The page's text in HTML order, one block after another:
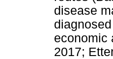
disease
economic
2017;